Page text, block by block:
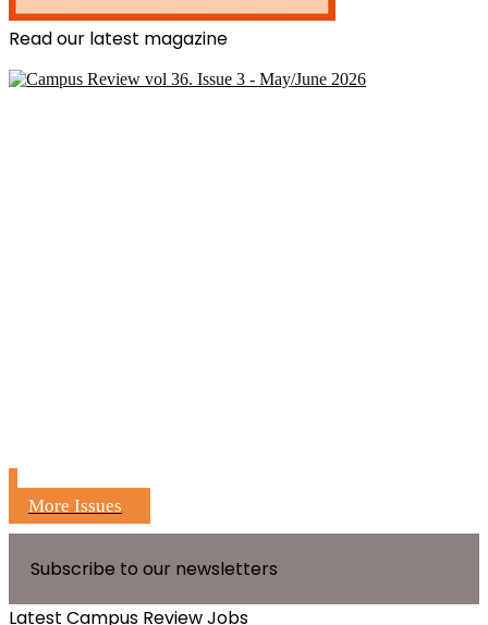
Read our latest magazine
More Issues
Subscribe to our newsletters
Latest Campus Review Jobs